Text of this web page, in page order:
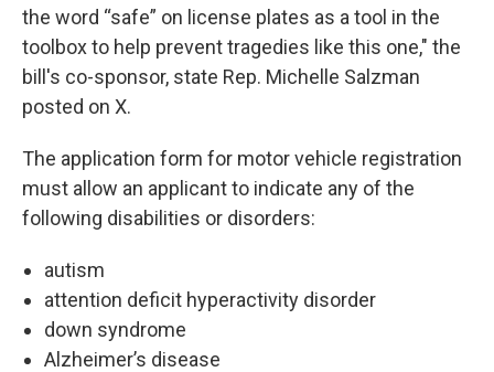
the word “safe” on license plates as a tool in the
toolbox to help prevent tragedies like this one," the
bill's co-sponsor, state Rep. Michelle Salzman
posted on X.
The application form for motor vehicle registration
must allow an applicant to indicate any of the
following disabilities or disorders:
autism
attention deficit hyperactivity disorder
down syndrome
Alzheimer’s disease